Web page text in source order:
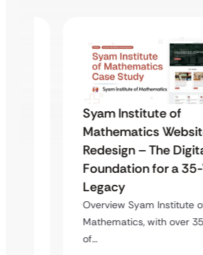
Syam Institute of
Mathematics
Redesign – The
Foundation for a
Legacy
Overview Syam Institute
Mathematics, with over
of…